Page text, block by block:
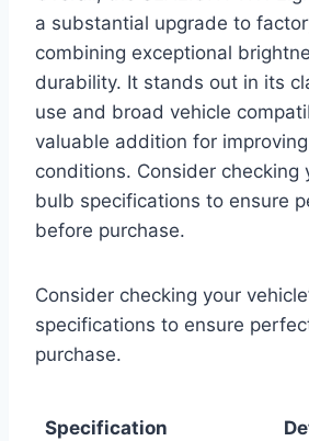
a substantial upgrade to
combining exceptional
durability. It stands out in its
use and broad vehicle
valuable addition for
conditions. Consider checking
bulb specifications to ensure
before purchase.
Consider checking your
specifications to ensure
purchase.
Specification